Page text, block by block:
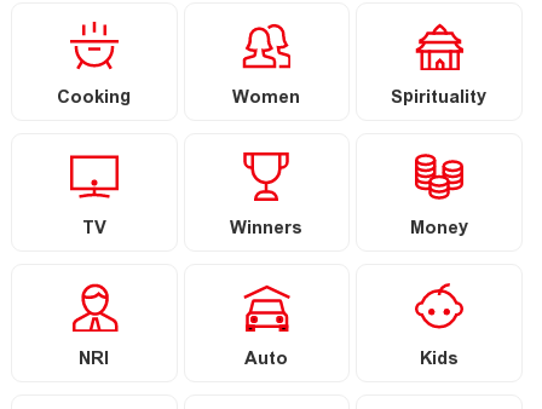
Cooking Women Spirituality
TV Winners Money
NRI Auto Kids